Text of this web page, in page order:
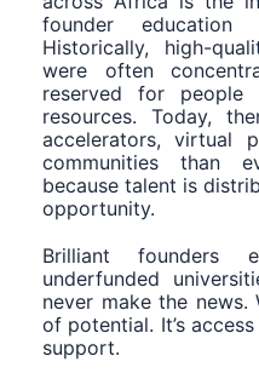
founder education
Historically, high-
were often
reserved for people
resources. Today,
accelerators, virtual
communities than
because talent is
opportunity.
Brilliant founders
underfunded
never make the news.
of potential. It’s
support.